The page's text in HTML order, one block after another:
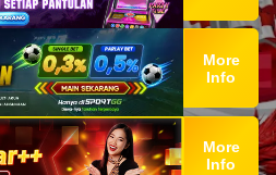
More
Info
More
Info